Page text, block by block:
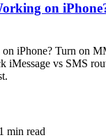
on
iPhone? Turn on
iMessage vs SMS
min read